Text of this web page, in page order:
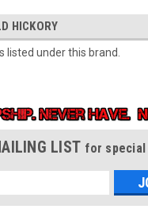
HICKORY
listed under this brand.
LIST for